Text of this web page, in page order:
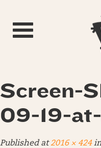
Toggle navigation
Screen-
09-19-
Published at2016 × 424